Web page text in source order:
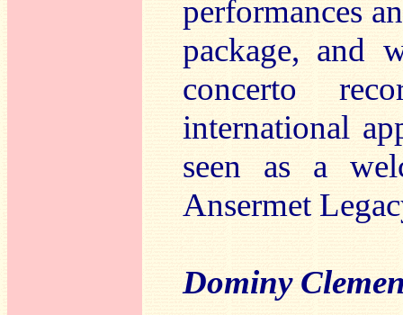
performances
package, and
concerto
international
seen as a
Ansermet
Dominy